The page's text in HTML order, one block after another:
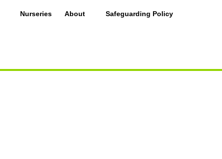
Nurseries About
Safeguarding Policy